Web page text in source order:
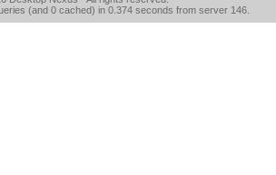
(and 0 cached) in 0.374 seconds from server 146.